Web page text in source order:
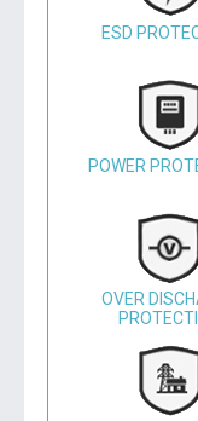
ESD
POWER
OVER